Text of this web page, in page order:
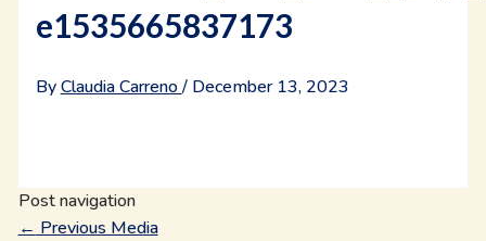
e1535665837173
ByClaudia Carreno/ December 13, 2023
Post navigation
← Previous Media